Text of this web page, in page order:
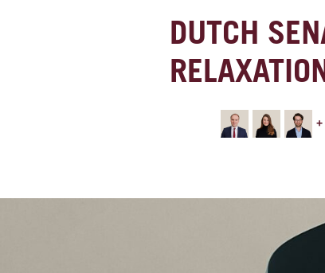
DUTCH